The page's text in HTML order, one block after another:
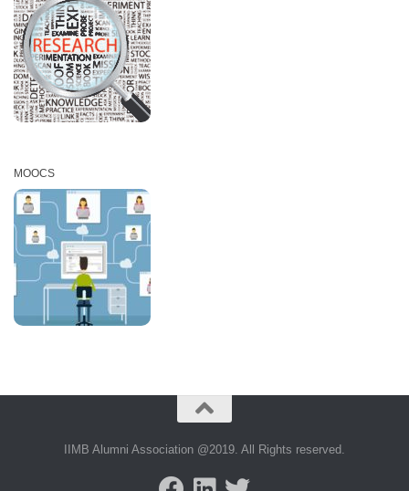
MOOCS
IIMB Alumni Association @2019. All Rights reserved.